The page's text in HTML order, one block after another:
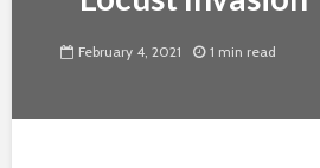
February 4, 2021 1 min read